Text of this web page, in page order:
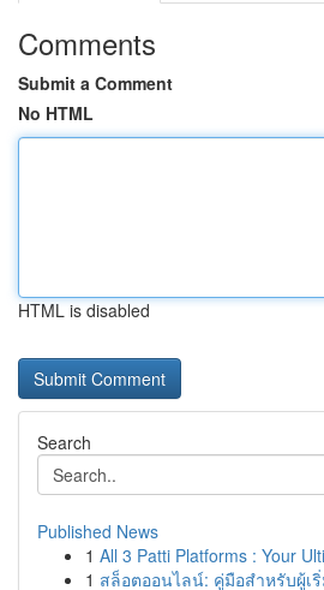
Comments
Submit a Comment
No HTML
HTML is disabled
Search
Published News
1 All 3 Patti Platforms : Your
1 สล็อตออนไลน์: คู่มือสำหรับผู้เ